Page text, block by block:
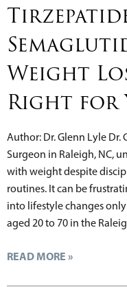
Weight
Right for
Author: Dr. Glenn Lyle Dr.
Surgeon in Raleigh, NC,
with weight despite
routines. It can be
into lifestyle changes
aged 20 to 70 in the
READ MORE »